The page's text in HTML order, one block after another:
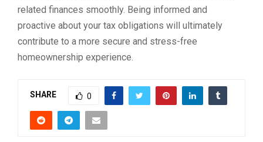
related finances smoothly. Being informed and
proactive about your tax obligations will ultimately
contribute to a more secure and stress-free
homeownership experience.
SHARE 0